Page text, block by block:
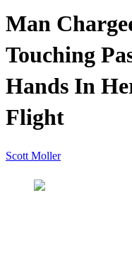
Man
Touching
Hands In
Flight
Scott Moller